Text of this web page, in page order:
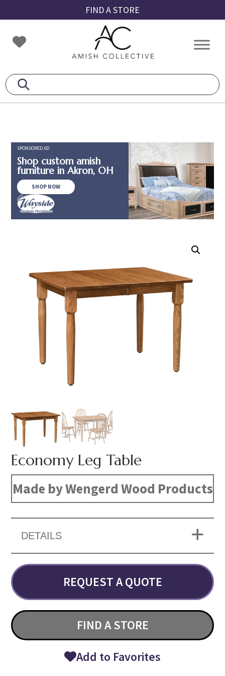
to
primary
navigation
to
main
content
to
footer
FIND A STORE
Amish
Collective
Amish
SPONSORED AD
Shop custom amish
furniture in Akron, OH
SHOP NOW
Economy Leg Table
Made by Wengerd Wood Products
DETAILS
REQUEST A QUOTE
FIND A STORE
Add to Favorites